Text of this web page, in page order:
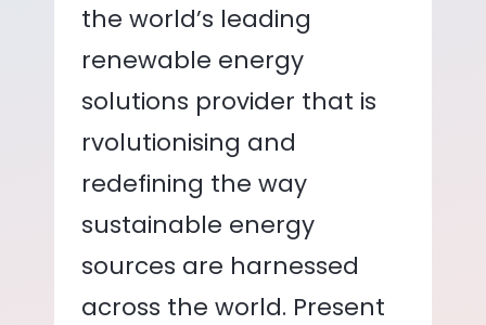
the world’s leading
renewable energy
solutions provider that is
rvolutionising and
redefining the way
sustainable energy
sources are harnessed
across the world. Present